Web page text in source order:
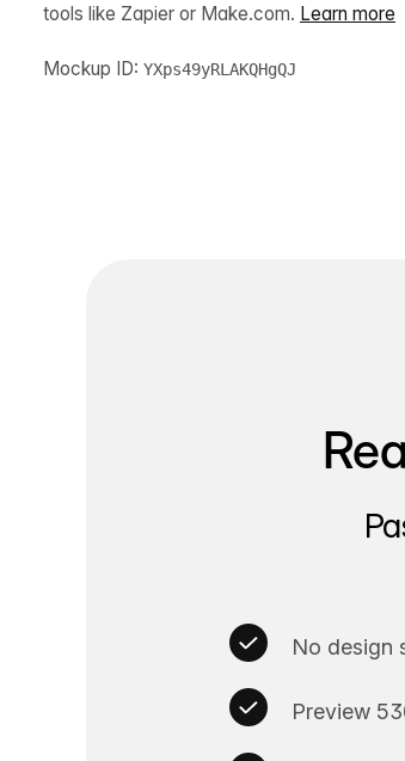
tools like Zapier or Make.com. Learn more
Mockup ID: YXps49yRLAKQHgQJ
No design
Preview